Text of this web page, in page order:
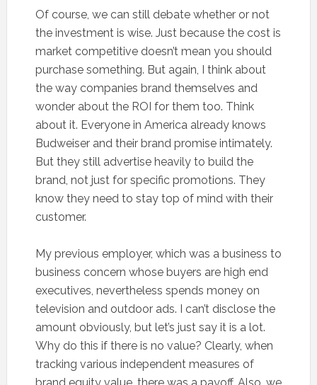
Of course, we can still debate whether or not
the investment is wise. Just because the cost is
market competitive doesn’t mean you should
purchase something. But again, I think about
the way companies brand themselves and
wonder about the ROI for them too. Think
about it. Everyone in America already knows
Budweiser and their brand promise intimately.
But they still advertise heavily to build the
brand, not just for specific promotions. They
know they need to stay top of mind with their
customer.
My previous employer, which was a business to
business concern whose buyers are high end
executives, nevertheless spends money on
television and outdoor ads. I can’t disclose the
amount obviously, but let’s just say it is a lot.
Why do this if there is no value? Clearly, when
tracking various independent measures of